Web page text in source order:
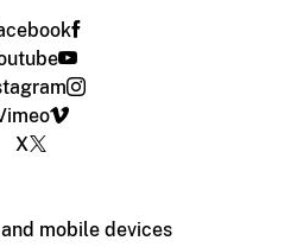
X
mobile devices